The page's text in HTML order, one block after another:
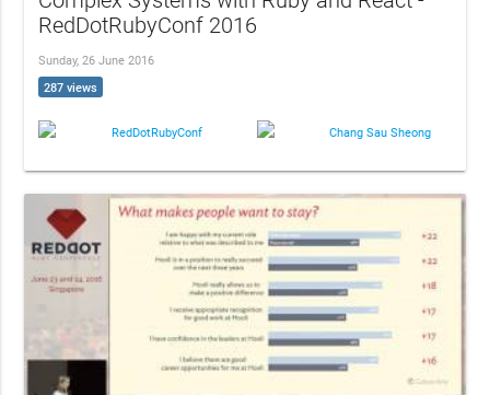
RedDotRubyConf 2016
Sunday, 26 June 2016
287 views
RedDotRubyConf Chang Sau Sheong